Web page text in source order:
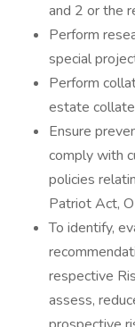
and 2 or the
Perform
special
Perform
estate
Ensure
comply with
policies
Patriot Act,
To identify,
respective
assess,